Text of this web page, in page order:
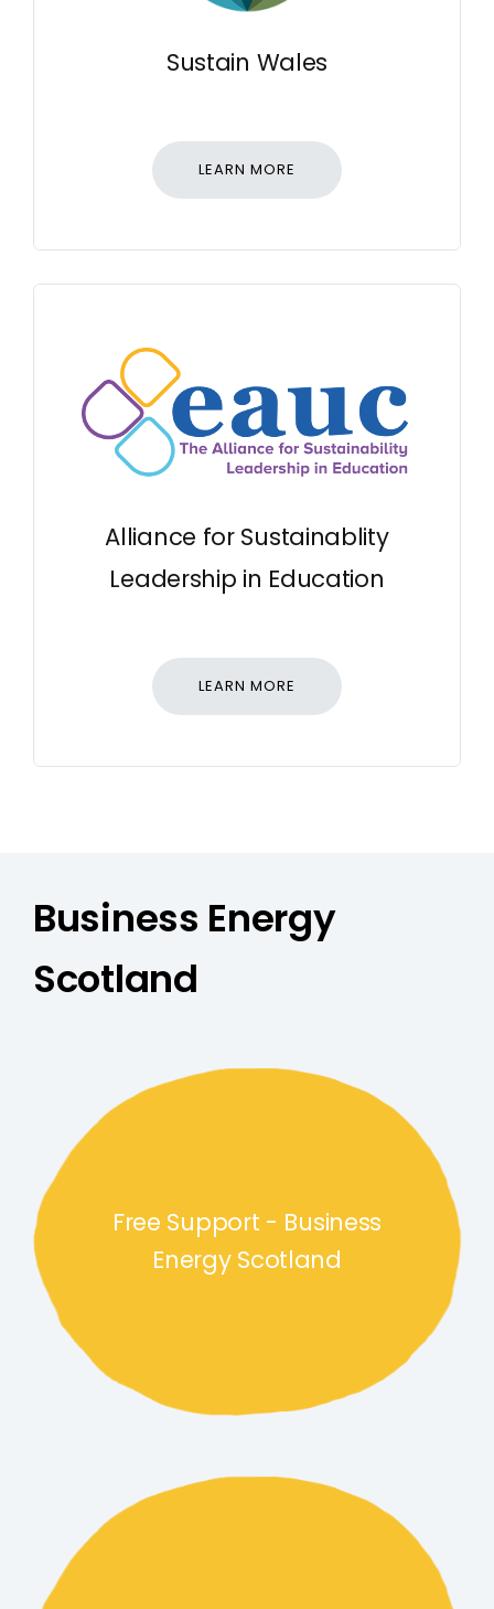
Sustain Wales
LEARN MORE
Alliance for Sustainablity
Leadership in Education
LEARN MORE
Business Energy
Scotland
Free Support - Business
Energy Scotland
Free Support - Business
Free Tools and Guides link